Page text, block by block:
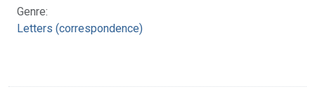
Genre:
Letters (correspondence)